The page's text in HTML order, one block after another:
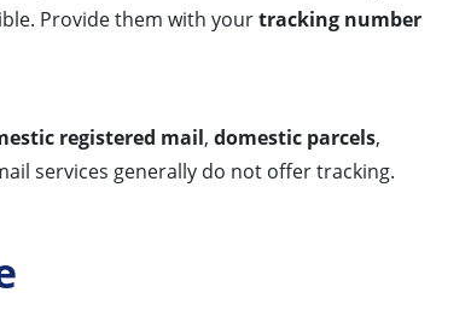
Provide them with yourtracking number
registered mail, domestic parcels,
services generally do not offer tracking.